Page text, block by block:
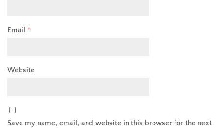
Email *
Website
Save my name, email, and website in this browser for the next